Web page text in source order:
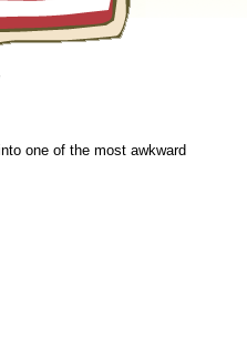
one of the most awkward